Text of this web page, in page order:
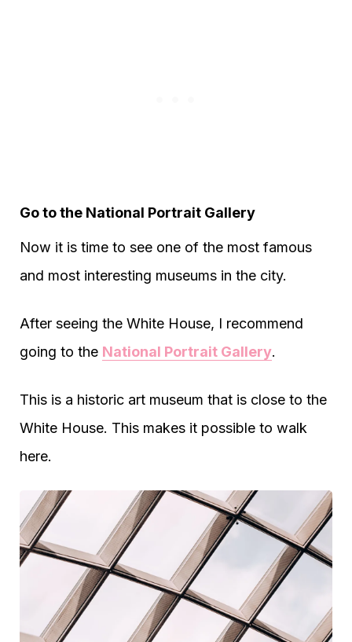
Go to the National Portrait Gallery
Now it is time to see one of the most famous
and most interesting museums in the city.
After seeing the White House, I recommend
going to the National Portrait Gallery.
This is a historic art museum that is close to the
White House. This makes it possible to walk
here.